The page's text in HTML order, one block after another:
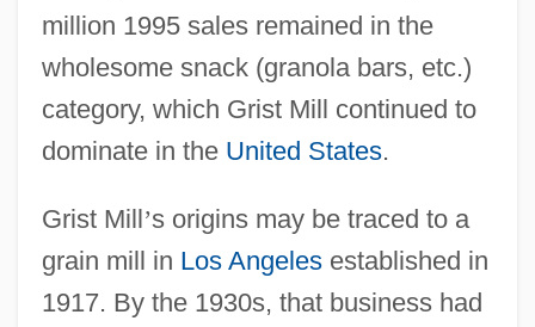
million 1995 sales remained in the
wholesome snack (granola bars, etc.)
category, which Grist Mill continued to
dominate in the United States.
Grist Mill’s origins may be traced to a
grain mill in Los Angelesestablished in
1917. By the 1930s, that business had